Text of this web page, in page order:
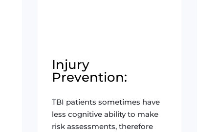
Injury
Prevention:
TBI patients sometimes have
less cognitive ability to make
risk assessments, therefore